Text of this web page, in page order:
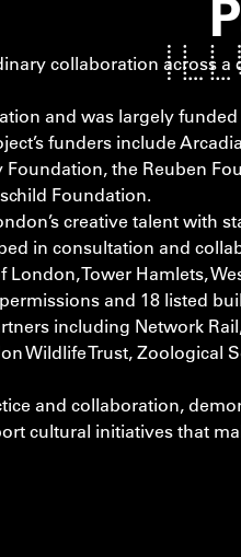
collaboration across a
and was largely
funders include
the Reuben
Foundation.
creative talent with
in consultation and
Tower Hamlets,
and 18 listed
including Network
Wildlife Trust, Zoological
and collaboration,
cultural initiatives that